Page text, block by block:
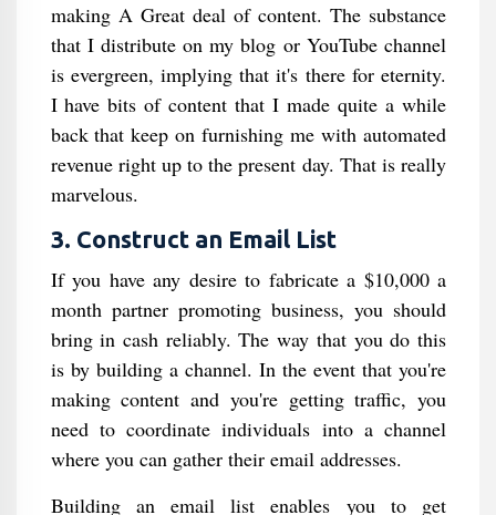
making A Great deal of content. The substance
that I distribute on my blog or YouTube channel
is evergreen, implying that it's there for eternity.
I have bits of content that I made quite a while
back that keep on furnishing me with automated
revenue right up to the present day. That is really
marvelous.
3. Construct an Email List
If you have any desire to fabricate a $10,000 a
month partner promoting business, you should
bring in cash reliably. The way that you do this
is by building a channel. In the event that you're
making content and you're getting traffic, you
need to coordinate individuals into a channel
where you can gather their email addresses.
Building an email list enables you to get